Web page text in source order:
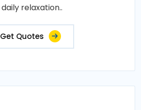
daily relaxation..
Get Quotes